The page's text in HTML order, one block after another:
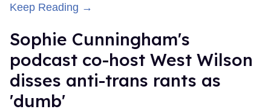
Keep Reading →
Sophie Cunningham's
podcast co-host West Wilson
disses anti-trans rants as
'dumb'